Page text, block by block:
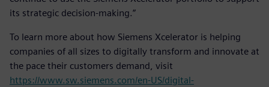
its strategic decision-making.”
To learn more about how Siemens Xcelerator is helping
companies of all sizes to digitally transform and innovate at
the pace their customers demand, visit
https://www.sw.siemens.com/en-US/digital-